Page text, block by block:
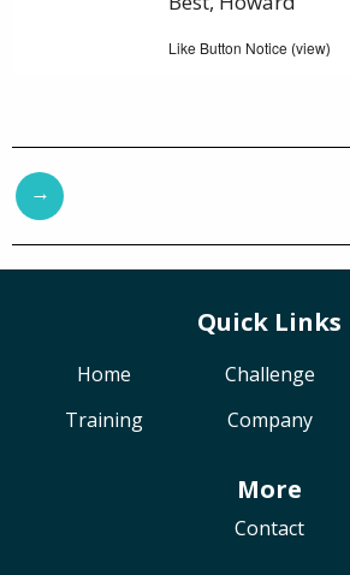
Like Button Notice (view)
→
Quick Links
Home Challenge
Training
Company
More
Contact